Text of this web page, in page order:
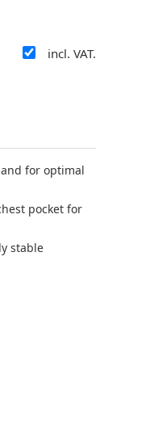
incl. VAT.
for optimal
pocket for
stable